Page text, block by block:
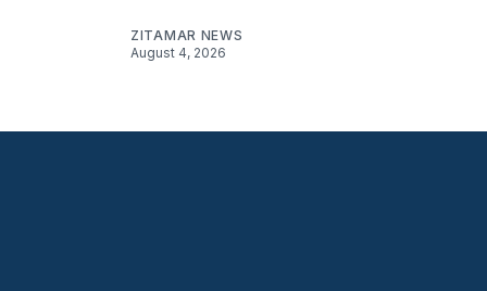
ZITAMAR NEWS
August 4, 2026